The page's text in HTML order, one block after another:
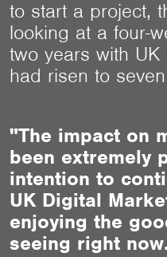
to start a project,
looking at a four-
two years with
had risen to
"The impact on
been extremely
intention to
UK Digital
enjoying the
seeing right